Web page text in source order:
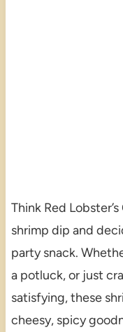
Think Red
shrimp dip and
party snack.
a potluck, or just
satisfying, these
cheesy, spicy